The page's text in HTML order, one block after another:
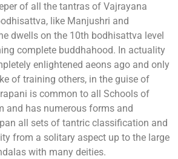
of all the tantras of Vajrayana
like Manjushri and
dwells on the 10th bodhisattva level
complete buddhahood. In actuality
enlightened aeons ago and only
of training others, in the guise of
is common to all Schools of
and has numerous forms and
all sets of tantric classification and
from a solitary aspect up to the large
with many deities.